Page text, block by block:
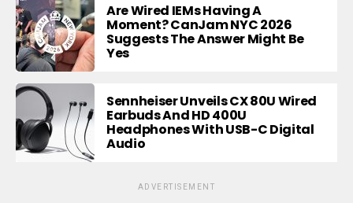
Are Wired IEMs Having A
Moment? CanJam NYC 2026
Suggests The Answer Might Be
Yes
Sennheiser Unveils CX 80U Wired
Earbuds And HD 400U
Headphones With USB-C Digital
Audio
ADVERTISEMENT